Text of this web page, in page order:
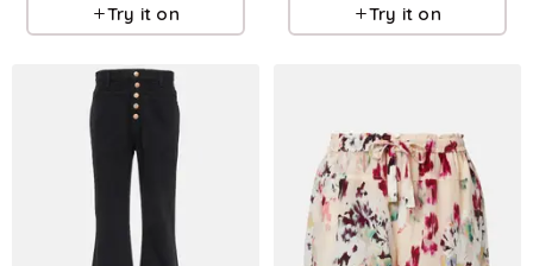
Try it on Try it on